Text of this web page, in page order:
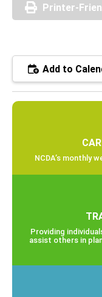
Printer-
Add to
NCDA’s monthly
Providing
assist others in